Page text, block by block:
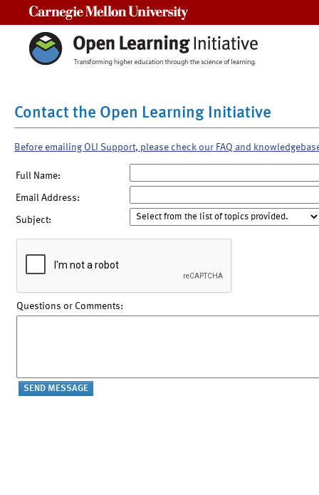
Contact the Open Learning Initiative
Before emailing OLI Support, please check our FAQ and
Full Name:
Email Address:
Subject:
Questions or Comments: